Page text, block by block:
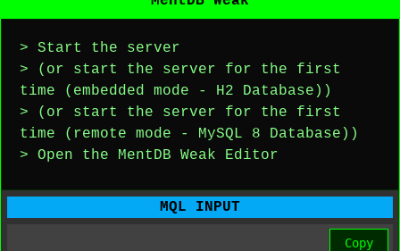
> Start the server
> (or start the server for the first
time (embedded mode - H2 Database))
> (or start the server for the first
time (remote mode - MySQL 8 Database))
> Open the MentDB Weak Editor
MQL INPUT
Copy